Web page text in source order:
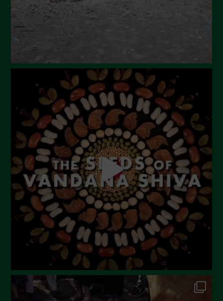
Febbraio 2024
Ottobre 2023
Settembre 2023
Agosto 2023
Luglio 2023
Giugno 2023
Maggio 2023
Aprile 2023
Marzo 2023
Febbraio 2023
Dicembre 2022
Novembre 2022
Ottobre 2022
Settembre 2022